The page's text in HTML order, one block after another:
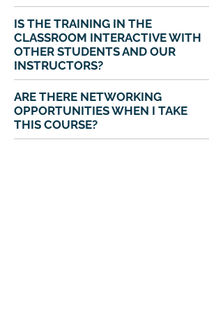
IS THE TRAINING IN THE
CLASSROOM INTERACTIVE WITH
OTHER STUDENTS AND OUR
INSTRUCTORS?
ARE THERE NETWORKING
OPPORTUNITIES WHEN I TAKE
THIS COURSE?